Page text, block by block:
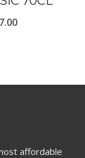
affordable